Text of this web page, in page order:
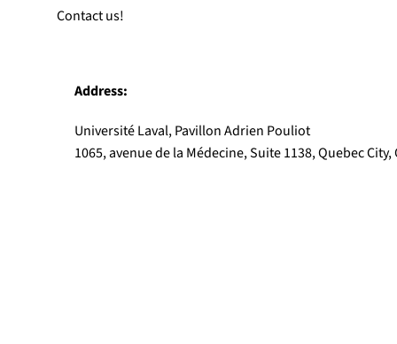
Contact us!
Address:
Université Laval, Pavillon Adrien Pouliot
1065, avenue de la Médecine, Suite 1138, Quebec City,